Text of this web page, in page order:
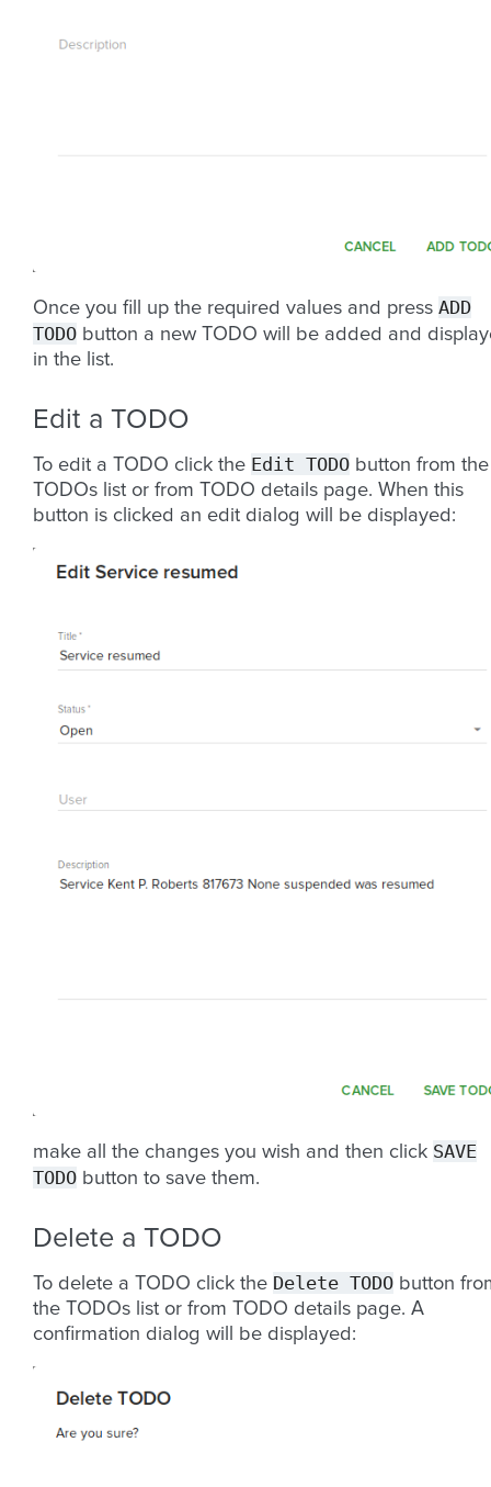
Once you fill up the required values and press ADD
TODO button a new TODO will be added and
in the list.
Edit a TODO
To edit a TODO click the Edit TODO button from the
TODOs list or from TODO details page. When this
button is clicked an edit dialog will be displayed:
make all the changes you wish and then click SAVE
TODO button to save them.
Delete a TODO
To delete a TODO click the Delete TODO button
the TODOs list or from TODO details page. A
confirmation dialog will be displayed: